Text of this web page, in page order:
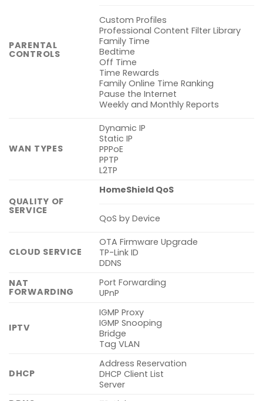
PARENTAL
CONTROLS
Custom Profiles
Professional Content Filter Library
Family Time
Bedtime
Off Time
Time Rewards
Family Online Time Ranking
Pause the Internet
Weekly and Monthly Reports
WAN TYPES
Dynamic IP
Static IP
PPPoE
PPTP
L2TP
QUALITY OF
SERVICE
HomeShield QoS
QoS by Device
CLOUD SERVICE
OTA Firmware Upgrade
TP-Link ID
DDNS
NAT
FORWARDING
Port Forwarding
UPnP
IPTV
IGMP Proxy
IGMP Snooping
Bridge
Tag VLAN
DHCP
Address Reservation
DHCP Client List
Server